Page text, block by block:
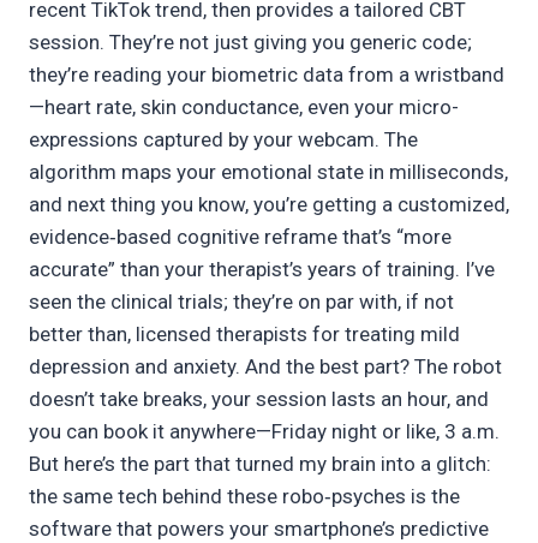
recent TikTok trend, then provides a tailored CBT
session. They’re not just giving you generic code;
they’re reading your biometric data from a wristband
—heart rate, skin conductance, even your micro-
expressions captured by your webcam. The
algorithm maps your emotional state in milliseconds,
and next thing you know, you’re getting a customized,
evidence‑based cognitive reframe that’s “more
accurate” than your therapist’s years of training. I’ve
seen the clinical trials; they’re on par with, if not
better than, licensed therapists for treating mild
depression and anxiety. And the best part? The robot
doesn’t take breaks, your session lasts an hour, and
you can book it anywhere—Friday night or like, 3 a.m.
But here’s the part that turned my brain into a glitch:
the same tech behind these robo‑psyches is the
software that powers your smartphone’s predictive